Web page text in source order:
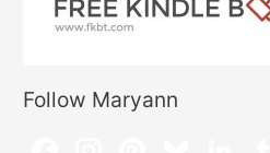
Follow Maryann